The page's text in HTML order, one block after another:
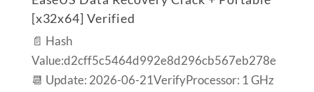
[x32x64] Verified
📄 Hash
Value:d2cff5c5464d992e8d296cb567eb278e
📆 Update: 2026-06-21VerifyProcessor: 1 GHz